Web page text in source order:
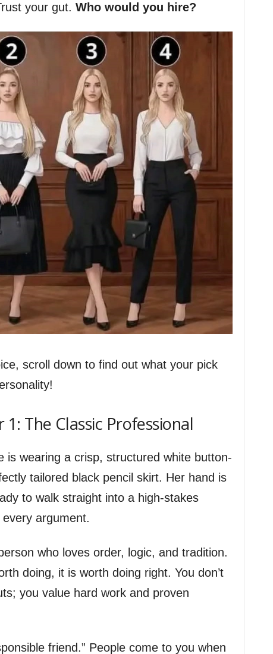
your gut. Who would you hire?
scroll down to find out what your pick
The Classic Professional
is wearing a crisp, structured white button-
tailored black pencil skirt. Her hand is
to walk straight into a high-stakes
argument.
who loves order, logic, and tradition.
doing, it is worth doing right. You don’t
you value hard work and proven
friend.” People come to you when